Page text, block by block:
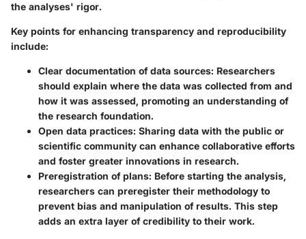
the analyses' rigor.
Key points for enhancing transparency and reproducibility
include:
Clear documentation of data sources: Researchers
should explain where the data was collected from and
how it was assessed, promoting an understanding of
the research foundation.
Open data practices: Sharing data with the public or
scientific community can enhance collaborative efforts
and foster greater innovations in research.
Preregistration of plans: Before starting the analysis,
researchers can preregister their methodology to
prevent bias and manipulation of results. This step
adds an extra layer of credibility to their work.